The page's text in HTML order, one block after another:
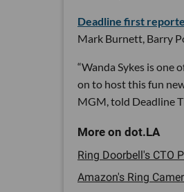
Deadline first
Mark Burnett, Barry
“Wanda Sykes is one
on to host this fun
MGM, told Deadline
Ring Doorbell's CTO
Amazon's Ring